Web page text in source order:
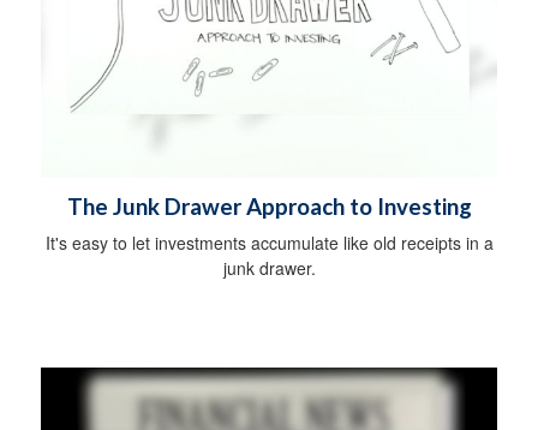
The Junk Drawer Approach to Investing
It's easy to let investments accumulate like old receipts in a
junk drawer.